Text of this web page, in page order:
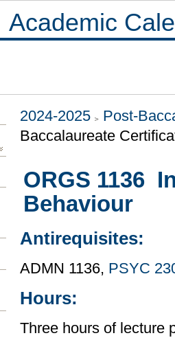
Academic
2024-2025
Post-
Baccalaureate
ORGS 1136
Behaviour
Antirequisites:
ADMN 1136, PSYC
Hours:
Three hours of lecture